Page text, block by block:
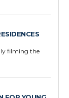
filming the